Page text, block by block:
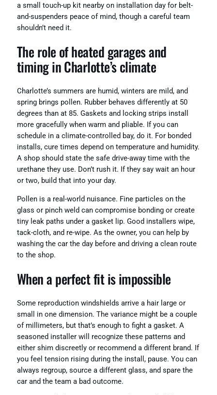
a small touch-up kit nearby on installation day for belt-
and-suspenders peace of mind, though a careful team
shouldn’t need it.
The role of heated garages and
timing in Charlotte’s climate
Charlotte’s summers are humid, winters are mild, and
spring brings pollen. Rubber behaves differently at 50
degrees than at 85. Gaskets and locking strips install
more gracefully when warm and pliable. If you can
schedule in a climate-controlled bay, do it. For bonded
installs, cure times depend on temperature and humidity.
A shop should state the safe drive-away time with the
urethane they use. Don’t rush it. If they say wait an hour
or two, build that into your day.
Pollen is a real-world nuisance. Fine particles on the
glass or pinch weld can compromise bonding or create
tiny leak paths under a gasket lip. Good installers wipe,
tack-cloth, and re-wipe. As the owner, you can help by
washing the car the day before and driving a clean route
to the shop.
When a perfect fit is impossible
Some reproduction windshields arrive a hair large or
small in one dimension. The variance might be a couple
of millimeters, but that’s enough to fight a gasket. A
seasoned installer will recognize these patterns and
either shim discreetly or recommend a different brand. If
you feel tension rising during the install, pause. You can
always regroup, source a different glass, and spare the
car and the team a bad outcome.